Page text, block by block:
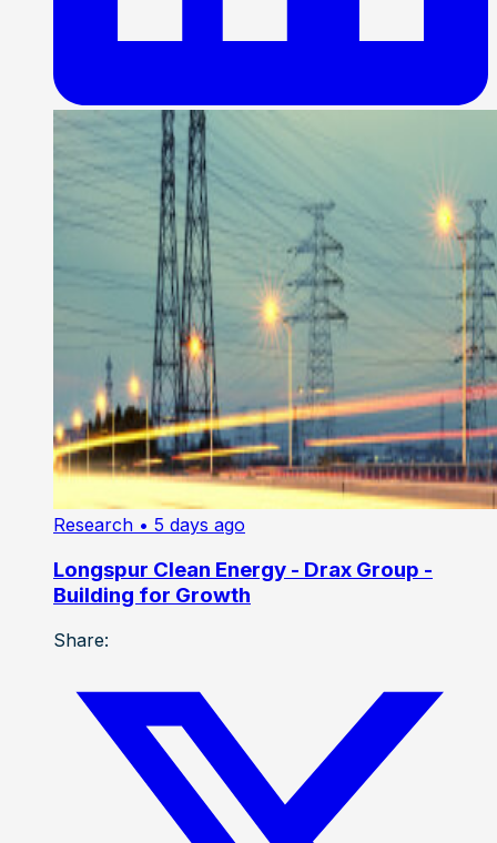
Research • 5 days ago
Longspur Clean Energy - Drax Group -
Building for Growth
Share: